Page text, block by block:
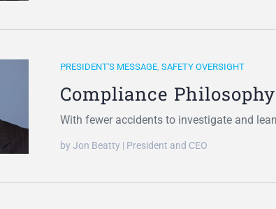
PRESIDENT'S MESSAGE,SAFETY OVERSIGHT
Compliance Philosophy
With fewer accidents to investigate and
by Jon Beatty | President and CEO